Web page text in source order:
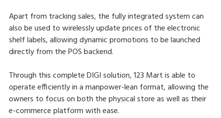
Apart from tracking sales, the fully integrated system can
also be used to wirelessly update prices of the electronic
shelf labels, allowing dynamic promotions to be launched
directly from the POS backend.
Through this complete DIGI solution, 123 Mart is able to
operate efficiently in a manpower-lean format, allowing the
owners to focus on both the physical store as well as their
e-commerce platform with ease.